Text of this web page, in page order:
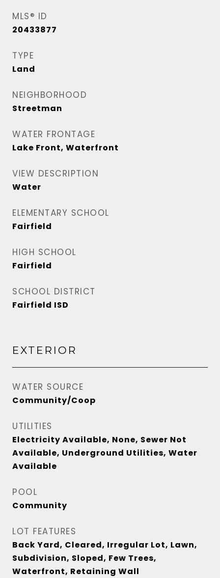
MLS® ID
20433877
TYPE
Land
NEIGHBORHOOD
Streetman
WATER FRONTAGE
Lake Front, Waterfront
VIEW DESCRIPTION
Water
ELEMENTARY SCHOOL
Fairfield
HIGH SCHOOL
Fairfield
SCHOOL DISTRICT
Fairfield ISD
EXTERIOR
WATER SOURCE
Community/Coop
UTILITIES
Electricity Available, None, Sewer Not
Available, Underground Utilities, Water
Available
POOL
Community
LOT FEATURES
Back Yard, Cleared, Irregular Lot, Lawn,
Subdivision, Sloped, Few Trees,
Waterfront, Retaining Wall